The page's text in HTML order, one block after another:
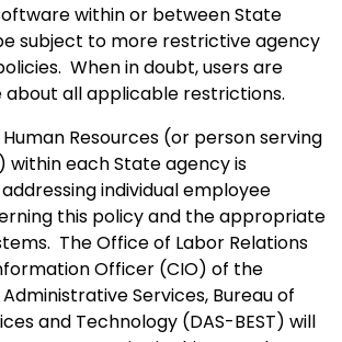
within or between State
subject to more restrictive agency
When in doubt, users are
about all applicable restrictions.
Resources (or person serving
within each State agency is
individual employee
this policy and the appropriate
The Office of Labor Relations
Officer (CIO) of the
Services, Bureau of
and Technology (DAS-BEST) will